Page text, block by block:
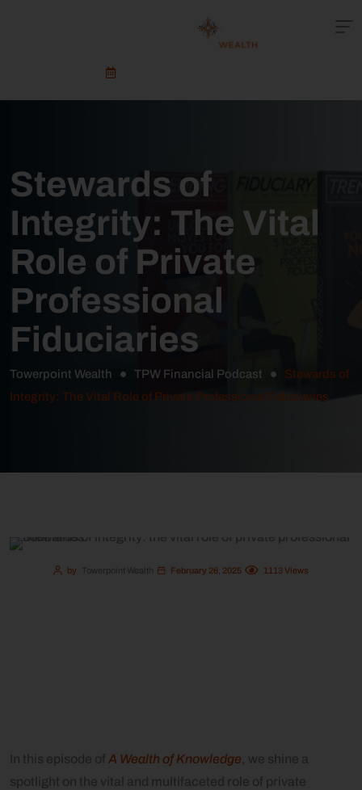
Stewards of
Integrity: The Vital
Role of Private
Professional
Fiduciaries
Towerpoint Wealth TPW Financial Podcast
Stewards of
Integrity: The Vital Role of Private Professional Fiduciaries
by Towerpoint Wealth February 26, 2025 1113Views
In this episode of A Wealth of Knowledge , we shine a
spotlight on the vital and multifaceted role of private